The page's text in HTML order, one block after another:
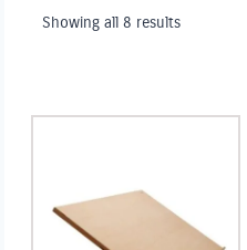
Showing all 8 results